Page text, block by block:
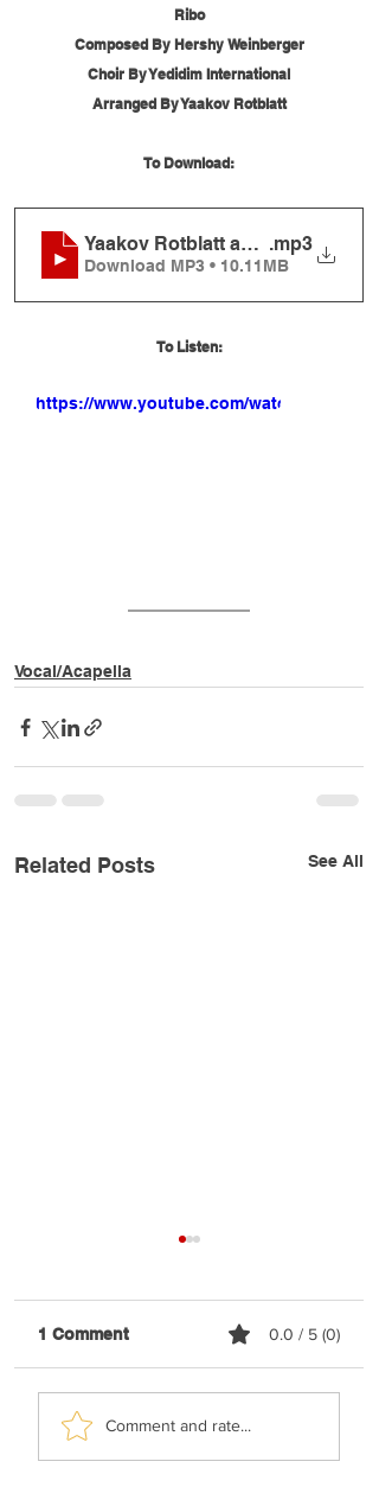
Ribo
Composed By Hershy Weinberger
Choir By Yedidim International
Arranged By Yaakov Rotblatt
To Download:
Yaakov Rotblatt and Child Solo
.mp3
Download MP3 • 10.11MB
To Listen:
https://www.youtube.com/watch?
Vocal/Acapella
Related Posts See All
Yonatan Stern &
Sahar Haluzy - Asara
Bnei Adam (Vocal)
1 Comment 0.0 / 5 (0)
Comment and rate...